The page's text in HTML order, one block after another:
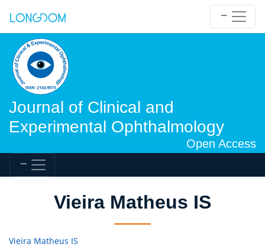
Journal of Clinical and
Experimental Ophthalmology
Open Access
Vieira Matheus IS
Vieira Matheus IS